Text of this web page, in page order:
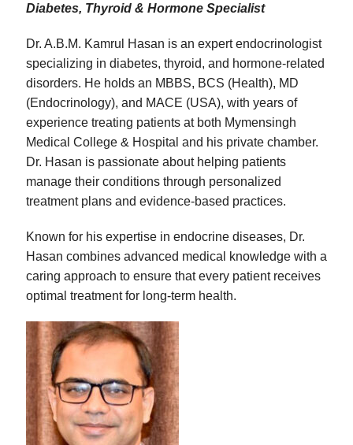
Diabetes, Thyroid & Hormone Specialist
Dr. A.B.M. Kamrul Hasan is an expert endocrinologist
specializing in diabetes, thyroid, and hormone-related
disorders. He holds an MBBS, BCS (Health), MD
(Endocrinology), and MACE (USA), with years of
experience treating patients at both Mymensingh
Medical College & Hospital and his private chamber.
Dr. Hasan is passionate about helping patients
manage their conditions through personalized
treatment plans and evidence-based practices.
Known for his expertise in endocrine diseases, Dr.
Hasan combines advanced medical knowledge with a
caring approach to ensure that every patient receives
optimal treatment for long-term health.